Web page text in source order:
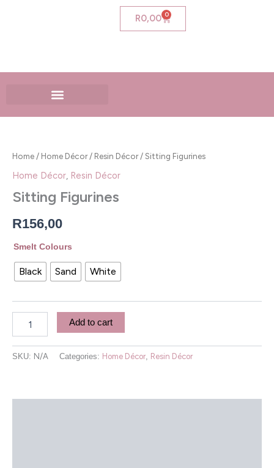
R0,00 0
Cart
Home / Home Décor/ Resin Décor/ Sitting Figurines
Home Décor Resin Décor
Sitting Figurines
R156,00
Smelt Colours
Black Sand White
Add to cart
SKU: N/A Categories: Home Décor, Resin Décor